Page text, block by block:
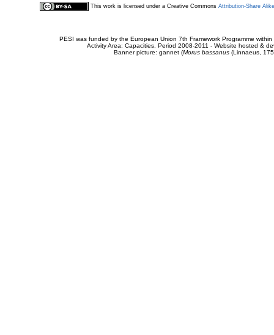
This work is licensed under a Creative Commons Attribution-Share
PESI was funded by the European Union 7th Framework Programme
Activity Area: Capacities. Period 2008-2011 - Website hosted &
Banner picture: gannet (Morus bassanus(Linnaeus,